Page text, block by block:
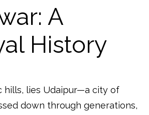
A
History
hills, lies Udaipur—a city of
down through generations,